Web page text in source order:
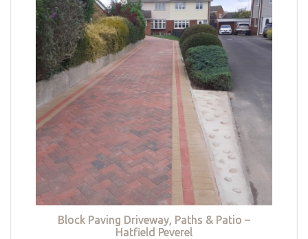
Block Paving Driveway, Paths & Patio –
Hatfield Peverel